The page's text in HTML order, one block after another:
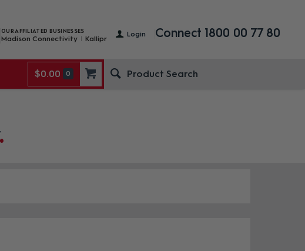
Login
OUR AFFILIATED BUSINESSES
Madison Connectivity Kallipr Connect 1800 00 77 80
$0.00 0